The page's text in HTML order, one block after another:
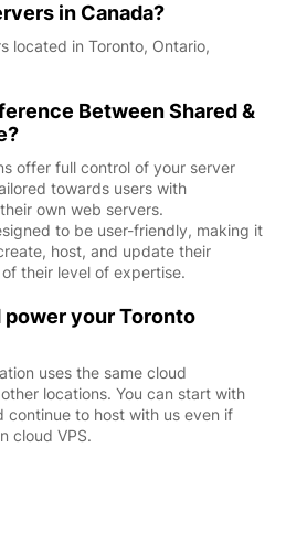
in Canada?
located in Toronto, Ontario,
Between Shared &
offer full control of your server
towards users with
own web servers.
to be user-friendly, making it
host, and update their
their level of expertise.
power your Toronto
uses the same cloud
locations. You can start with
continue to host with us even if
cloud VPS.